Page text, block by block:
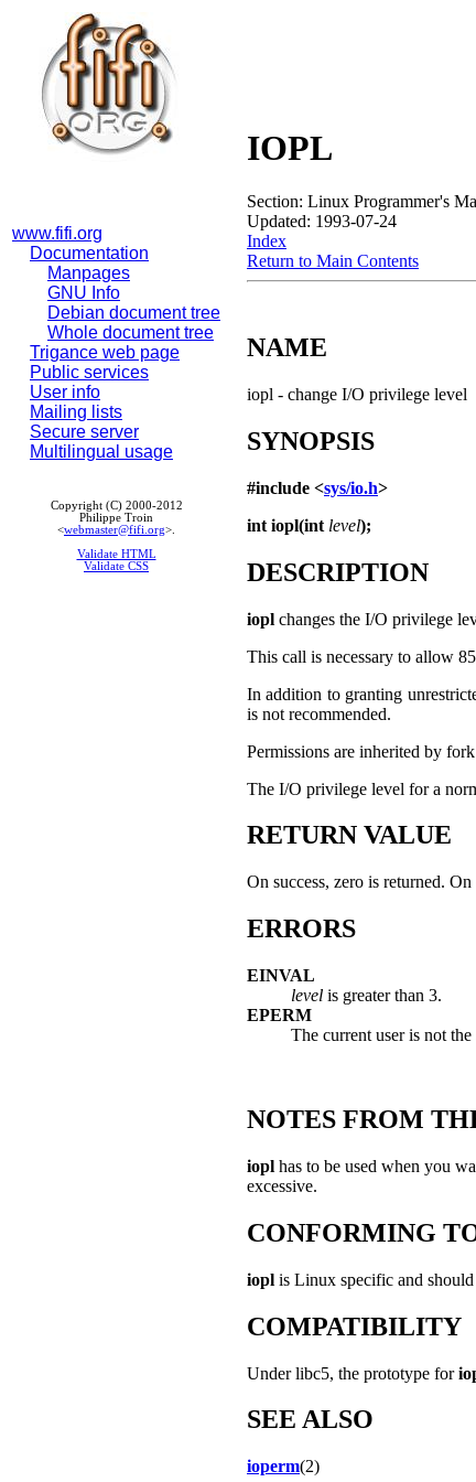
www.fifi.org
Documentation
Manpages
GNU Info
Debian document tree
Whole document tree
Trigance web page
Public services
User info
Mailing lists
Secure server
Multilingual usage
Copyright (C) 2000-2012
Philippe Troin
<webmaster@fifi.org>.
Validate HTML
Validate CSS
IOPL
Section: Linux Programmer's
Updated: 1993-07-24
Index
Return to Main Contents
NAME
iopl - change I/O privilege level
SYNOPSIS
#include <sys/io.h>
int iopl(int level);
DESCRIPTION
iopl changes the I/O privilege
This call is necessary to allow
In addition to granting
is not recommended.
Permissions are inherited by
The I/O privilege level for a
RETURN VALUE
On success, zero is returned.
ERRORS
EINVAL
level is greater than 3.
EPERM
The current user is not the
NOTES FROM
iopl has to be used when you
excessive.
CONFORMING
iopl is Linux specific and should
COMPATIBILITY
Under libc5, the prototype for
SEE ALSO
ioperm(2)